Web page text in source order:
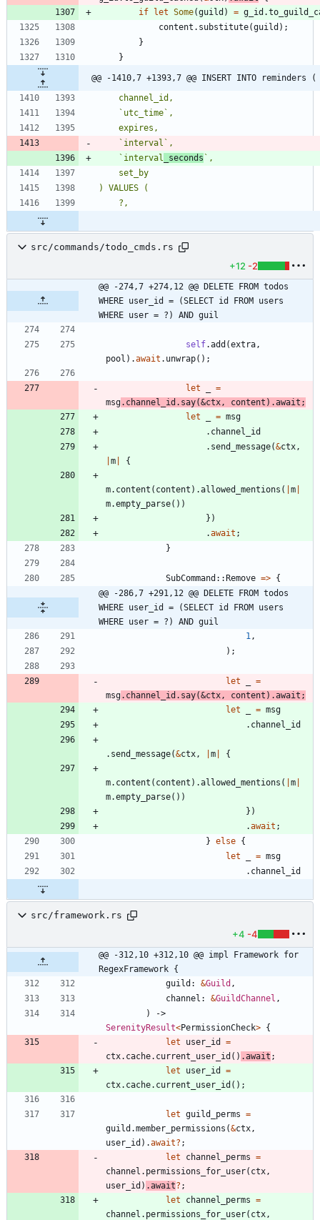
if let Some(guild ) = g_id .
content . substitute(guild ) ;
}
}
@@ -1410,7 +1393,7 @@ INSERT INTO reminders (
    `interval
_seconds
src/commands/todo_cmds.rs
+12 -2
@@ -274,7 +274,12 @@ DELETE FROM todos
WHERE user_id = (SELECT id FROM users
WHERE user = ?) AND guil
self.add (extra ,
pool ) .await . unwrap( ) ;
let
=
msg. channel_id . say(&ctx , content ) .await ;
let
= msg
. channel_id
. send_message(&ctx ,
m {
m. content ( content ) .allowed_mentions ( m
m.empty_parse( ) )
} )
.await ;
}
SubCommand ::Remove => {
@@ -286,7 +291,12 @@ DELETE FROM todos
WHERE user_id = (SELECT id FROM users
WHERE user = ?) AND guil
1 ,
) ;
let
=
msg. channel_id . say(&ctx , content ) .await ;
let
= msg
. channel_id
. send_message(&ctx , m {
m. content ( content ) .allowed_mentions ( m
m.empty_parse( ) )
} )
.await ;
} else {
let
= msg
. channel_id
src/framework.rs
+4 -4
@@ -312,10 +312,10 @@ impl Framework for
RegexFramework {
guild : &Guild ,
channel : &GuildChannel ,
)
SerenityResult<PermissionCheck> {
let
user_id
=
ctx. cache. current_user_id ( ) .await ;
let
user_id
=
ctx. cache. current_user_id ( ) ;
let guild_perms =
guild .member_permissions (&ctx ,
user_id ) .await? ;
let
channel_perms =
channel . permissions_for_user( ctx ,
user_id ) .await? ;
let
channel_perms =
channel . permissions_for_user( ctx ,